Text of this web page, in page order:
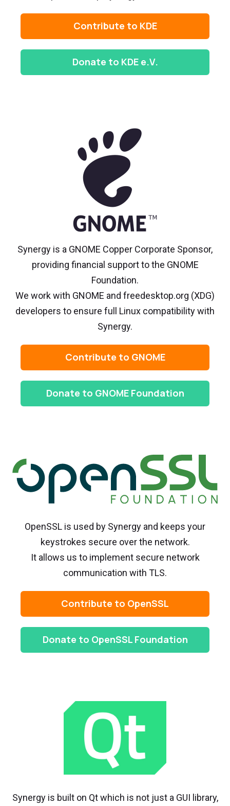
Contribute to KDE
Donate to KDE e.V.
Synergy is a GNOME Copper Corporate Sponsor,
providing financial support to the GNOME
Foundation.
We work with GNOME and freedesktop.org (XDG)
developers to ensure full Linux compatibility with
Synergy.
Contribute to GNOME
Donate to GNOME Foundation
OpenSSL is used by Synergy and keeps your
keystrokes secure over the network.
It allows us to implement secure network
communication with TLS.
Contribute to OpenSSL
Donate to OpenSSL Foundation
Synergy is built on Qt which is not just a GUI library,